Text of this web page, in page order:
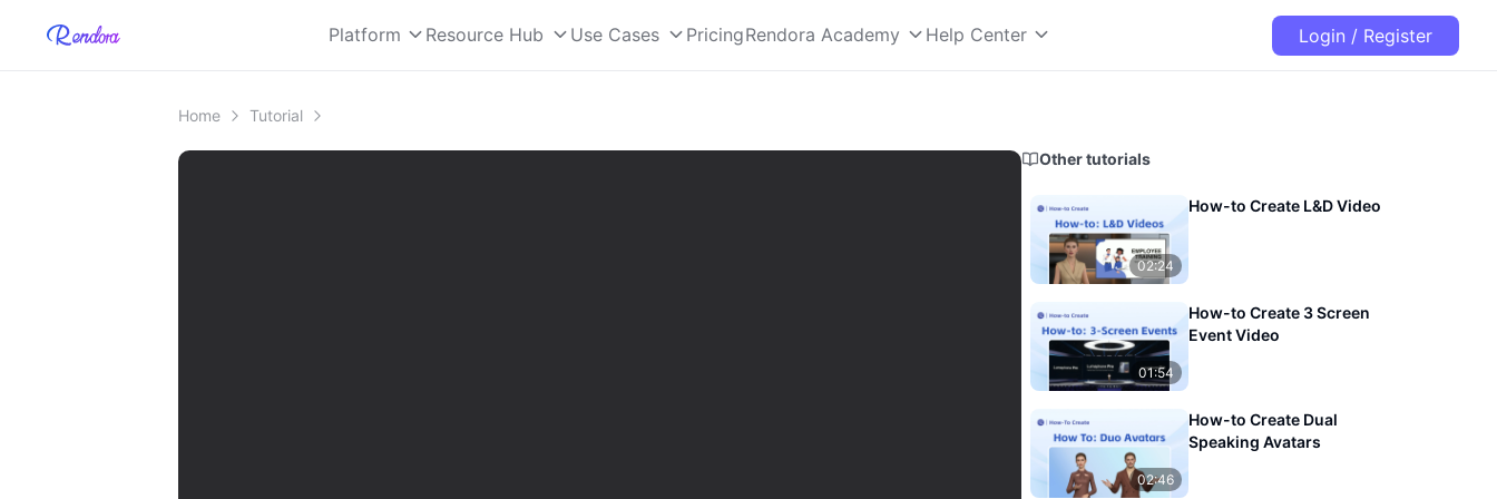
Home Tutorial
Other tutorials
02:24
How-to Create L&D Video
01:54
How-to Create 3 Screen
Event Video
02:46
How-to Create Dual
Speaking Avatars
Platform Resource Hub Use Cases PricingRendora Academy Help Center Login / Register